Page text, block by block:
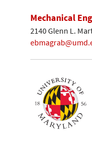
Mechanical
2140 Glenn L.